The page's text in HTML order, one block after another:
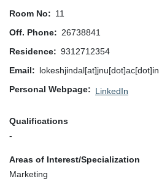
Room No
11
Off. Phone
26738841
Residence
9312712354
Email
lokeshjindal[at]jnu[dot]ac[dot]in
Personal Webpage
LinkedIn
Qualifications
-
Areas of Interest/Specialization
Marketing